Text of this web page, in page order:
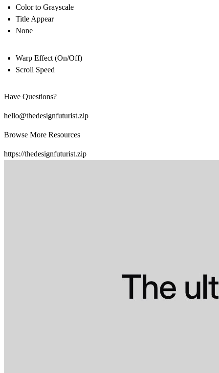
Color to Grayscale
Title Appear
None
Warp Effect (On/Off)
Scroll Speed
Have Questions?
hello@thedesignfuturist.zip
Browse More Resources
https://thedesignfuturist.zip